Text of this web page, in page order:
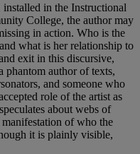
in the Instructional
College, the author may
in action. Who is the
what is her relationship to
exit in this discursive,
phantom author of texts,
and someone who
role of the artist as
about webs of
manifestation of who the
it is plainly visible,